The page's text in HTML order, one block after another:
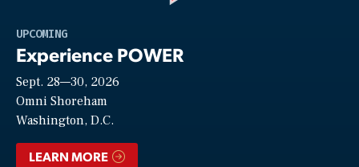
UPCOMING
Experience POWER
Sept. 28—30, 2026
Omni Shoreham
Washington, D.C.
LEARN MORE